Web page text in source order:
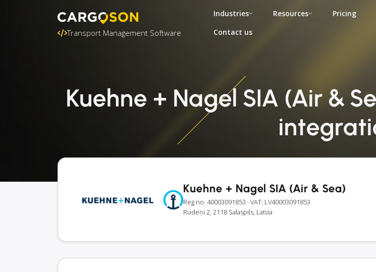
Transport Management Software
Industries Resources
Pricing
Contact us
Kuehne + Nagel SIA (Air &
Kuehne + Nagel SIA (Air & Sea)
Reg no: 40003091853 · VAT: LV40003091853
Rudeņi 2, 2118 Salaspils, Latvia